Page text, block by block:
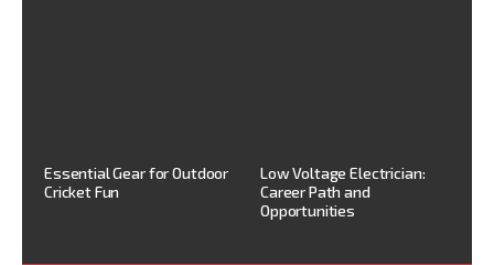
Essential Gear for Outdoor
Cricket Fun
Low Voltage Electrician:
Career Path and
Opportunities